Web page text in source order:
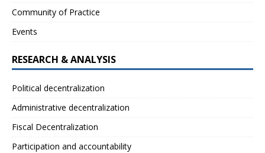
Community of Practice
Events
RESEARCH & ANALYSIS
Political decentralization
Administrative decentralization
Fiscal Decentralization
Participation and accountability